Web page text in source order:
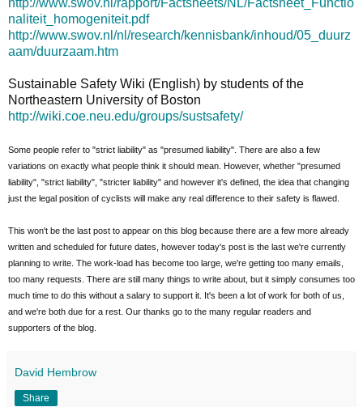
naliteit_homogeniteit.pdf
http://www.swov.nl/nl/research/kennisbank/inhoud/05_duurz
aam/duurzaam.htm
Sustainable Safety Wiki (English) by students of the
Northeastern University of Boston
http://wiki.coe.neu.edu/groups/sustsafety/
Some people refer to "strict liability" as "presumed liability". There are also a few
variations on exactly what people think it should mean. However, whether "presumed
liability", "strict liability", "stricter liability" and however it's defined, the idea that changing
just the legal position of cyclists will make any real difference to their safety is flawed.
This won't be the last post to appear on this blog because there are a few more already
written and scheduled for future dates, however today's post is the last we're currently
planning to write. The work-load has become too large, we're getting too many emails,
too many requests. There are still many things to write about, but it simply consumes too
much time to do this without a salary to support it. It's been a lot of work for both of us,
and we're both due for a rest. Our thanks go to the many regular readers and
supporters of the blog.
David Hembrow
Share